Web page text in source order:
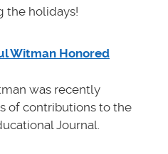
the holidays!
Witman Honored
was recently
of contributions to the
Journal.